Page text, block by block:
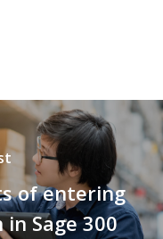
of entering
Sage 300